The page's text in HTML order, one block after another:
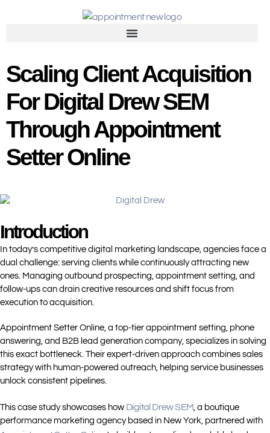
Scaling Client Acquisition
For Digital Drew SEM
Through Appointment
Setter Online
Introduction
In today’s competitive digital marketing landscape, agencies face a
dual challenge: serving clients while continuously attracting new
ones. Managing outbound prospecting, appointment setting, and
follow-ups can drain creative resources and shift focus from
execution to acquisition.
Appointment Setter Online, a top-tier appointment setting, phone
answering, and B2B lead generation company, specializes in solving
this exact bottleneck. Their expert-driven approach combines sales
strategy with human-powered outreach, helping service businesses
unlock consistent pipelines.
This case study showcases how Digital Drew SEM, a boutique
performance marketing agency based in New York, partnered with